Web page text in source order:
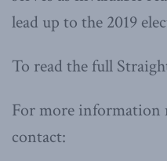
lead up to the 2019
To read the full
For more information
contact: